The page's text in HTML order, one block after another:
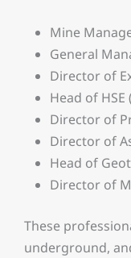
Mine
General
Director of
Head of
Director of
Director of
Head of
Director of
These
underground,